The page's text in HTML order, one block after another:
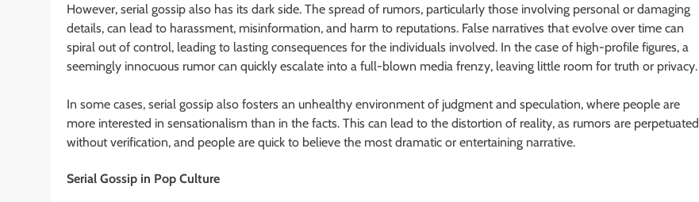
However, serial gossip also has its dark side. The spread of rumors, particularly those involving personal or damaging
details, can lead to harassment, misinformation, and harm to reputations. False narratives that evolve over time can
spiral out of control, leading to lasting consequences for the individuals involved. In the case of high-profile figures, a
seemingly innocuous rumor can quickly escalate into a full-blown media frenzy, leaving little room for truth or privacy.
In some cases, serial gossip also fosters an unhealthy environment of judgment and speculation, where people are
more interested in sensationalism than in the facts. This can lead to the distortion of reality, as rumors are perpetuated
without verification, and people are quick to believe the most dramatic or entertaining narrative.
Serial Gossip in Pop Culture